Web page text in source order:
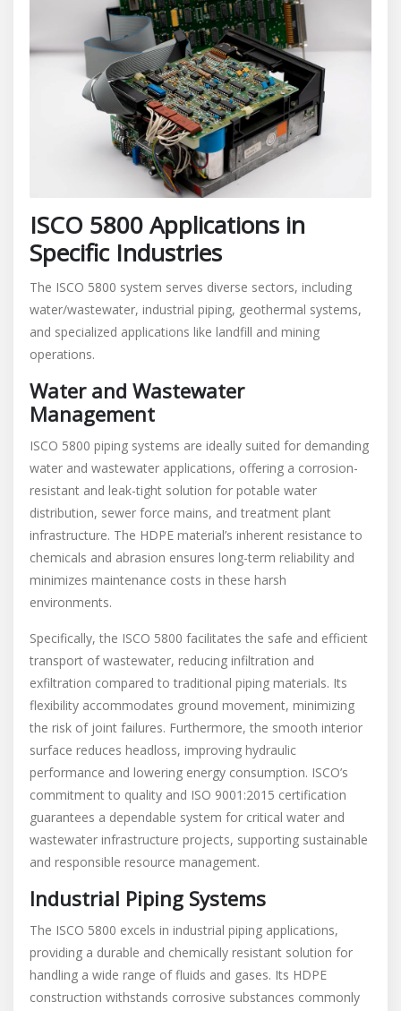
ISCO 5800 Applications in
Specific Industries
The ISCO 5800 system serves diverse sectors, including
water/wastewater, industrial piping, geothermal systems,
and specialized applications like landfill and mining
operations.
Water and Wastewater
Management
ISCO 5800 piping systems are ideally suited for demanding
water and wastewater applications, offering a corrosion-
resistant and leak-tight solution for potable water
distribution, sewer force mains, and treatment plant
infrastructure. The HDPE material’s inherent resistance to
chemicals and abrasion ensures long-term reliability and
minimizes maintenance costs in these harsh
environments.
Specifically, the ISCO 5800 facilitates the safe and efficient
transport of wastewater, reducing infiltration and
exfiltration compared to traditional piping materials. Its
flexibility accommodates ground movement, minimizing
the risk of joint failures. Furthermore, the smooth interior
surface reduces headloss, improving hydraulic
performance and lowering energy consumption. ISCO’s
commitment to quality and ISO 9001:2015 certification
guarantees a dependable system for critical water and
wastewater infrastructure projects, supporting sustainable
and responsible resource management.
Industrial Piping Systems
The ISCO 5800 excels in industrial piping applications,
providing a durable and chemically resistant solution for
handling a wide range of fluids and gases. Its HDPE
construction withstands corrosive substances commonly